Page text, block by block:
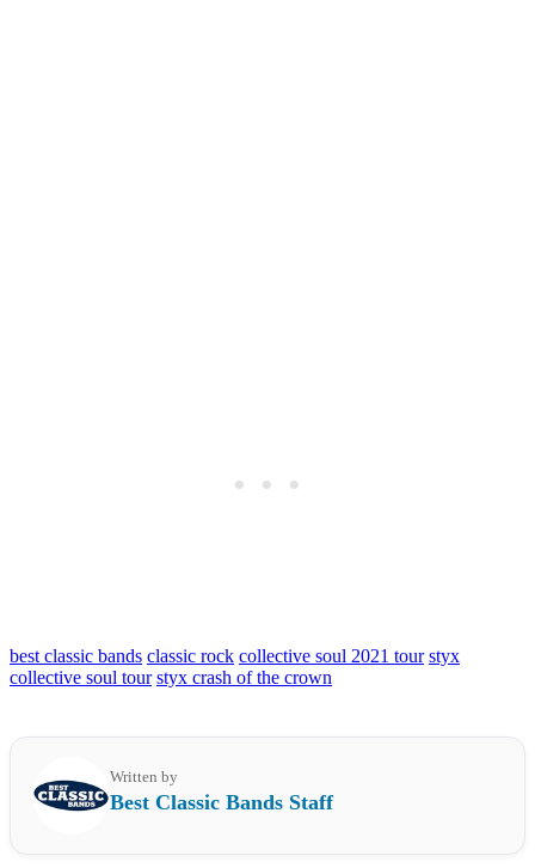
best classic bands classic rock collective soul 2021 tour styx
collective soul tour styx crash of the crown
Written by
Best Classic Bands Staff